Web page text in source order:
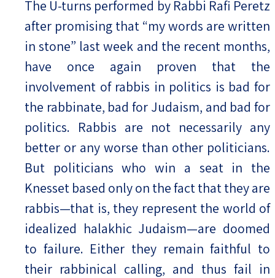
Israel-China Relations
The U-turns performed by Rabbi Rafi Peretz
after promising that “my words are written
in stone” last week and the recent months,
have once again proven that the
involvement of rabbis in politics is bad for
the rabbinate, bad for Judaism, and bad for
politics. Rabbis are not necessarily any
better or any worse than other politicians.
But politicians who win a seat in the
Knesset based only on the fact that they are
rabbis—that is, they represent the world of
idealized halakhic Judaism—are doomed
to failure. Either they remain faithful to
their rabbinical calling, and thus fail in